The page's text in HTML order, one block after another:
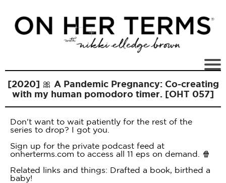
[2020] 🎀 A Pandemic Pregnancy: Co-creating
with my human pomodoro timer. [OHT 057]
Don't want to wait patiently for the rest of the
series to drop? I got you.
Sign up for the private podcast feed at
onherterms.com to access all 11 eps on demand. 🍿
Related links and things: Drafted a book, birthed a
baby!